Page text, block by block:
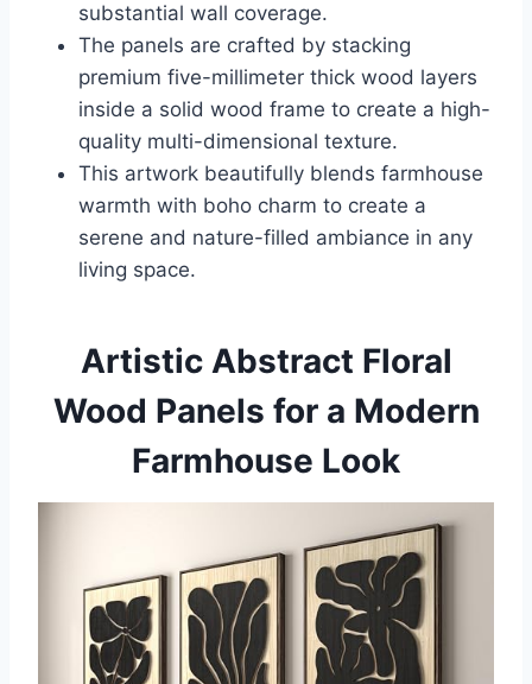
substantial wall coverage.
The panels are crafted by stacking
premium five-millimeter thick wood layers
inside a solid wood frame to create a high-
quality multi-dimensional texture.
This artwork beautifully blends farmhouse
warmth with boho charm to create a
serene and nature-filled ambiance in any
living space.
Artistic Abstract Floral
Wood Panels for a Modern
Farmhouse Look